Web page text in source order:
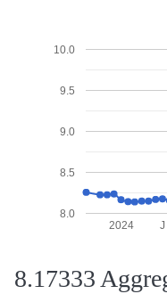
2024 J
8.0
8.5
9.0
9.5
10.0
8.17333